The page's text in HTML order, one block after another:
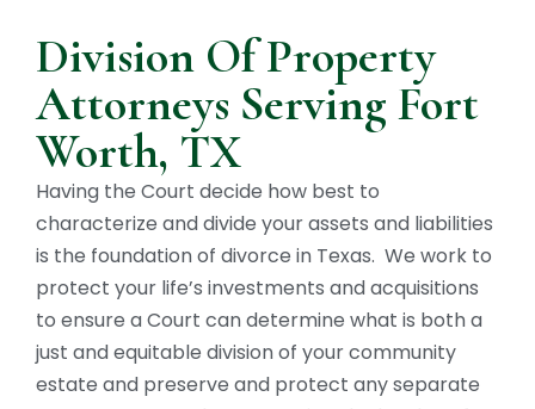
Division Of Property
Attorneys Serving Fort
Worth, TX
Having the Court decide how best to
characterize and divide your assets and liabilities
is the foundation of divorce in Texas. We work to
protect your life’s investments and acquisitions
to ensure a Court can determine what is both a
just and equitable division of your community
estate and preserve and protect any separate